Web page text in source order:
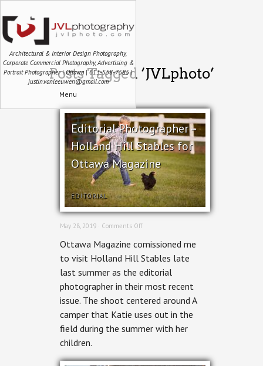
Architectural & Interior Design Photography,
Corporate Commercial Photography, Advertising &
Portrait Photographer | Ottawa | 613-558-7585 |
justin.vanleeuwen@gmail.com
Menu
Posts Tagged ‘JVLphoto’
Editorial Photographer –
Holland Hill Stables for
Ottawa Magazine
EDITORIAL
May 28, 2019 · Comments Offon
Photographer
Holland
Hill
for
Ottawa
Ottawa Magazine comissioned me
to visit Holland Hill Stables late
last summer as the editorial
photographer in their most recent
issue. The shoot centered around A
camper that Katie uses out in the
field during the summer with her
children.